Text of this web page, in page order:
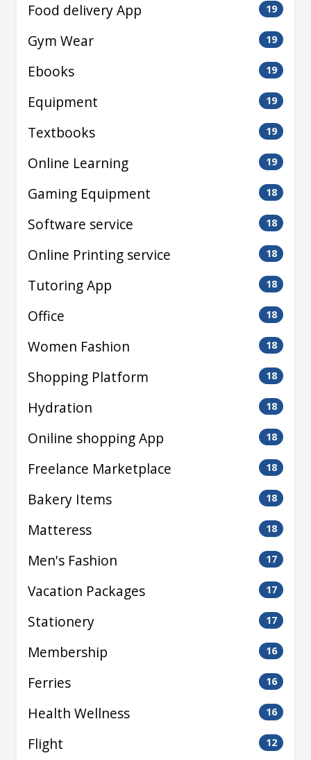
Food delivery App 19
Gym Wear 19
Ebooks 19
Equipment 19
Textbooks 19
Online Learning 19
Gaming Equipment 18
Software service 18
Online Printing service 18
Tutoring App 18
Office 18
Women Fashion 18
Shopping Platform 18
Hydration 18
Oniline shopping App 18
Freelance Marketplace 18
Bakery Items 18
Matteress 18
Men's Fashion 17
Vacation Packages 17
Stationery 17
Membership 16
Ferries 16
Health Wellness 16
Flight 12